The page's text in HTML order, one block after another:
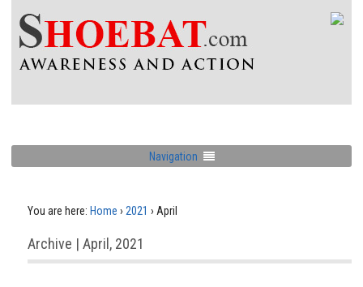
Navigation
You are here: Home › 2021 › April
Archive | April, 2021